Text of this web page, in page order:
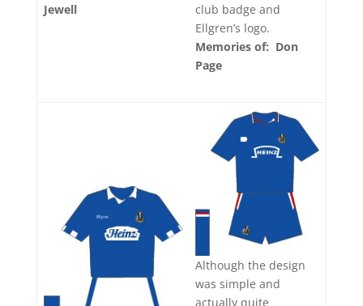
Jewell
club badge and
Ellgren’s logo.
Memories of: Don
Page
Although the design
was simple and
actually quite